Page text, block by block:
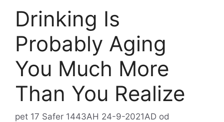
Drinking Is
Probably Aging
You Much More
Than You Realize
pet 17 Safer 1443AH 24-9-2021AD od